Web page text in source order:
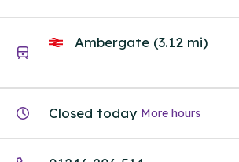
Ambergate (3.12 mi)
Closed today More hours